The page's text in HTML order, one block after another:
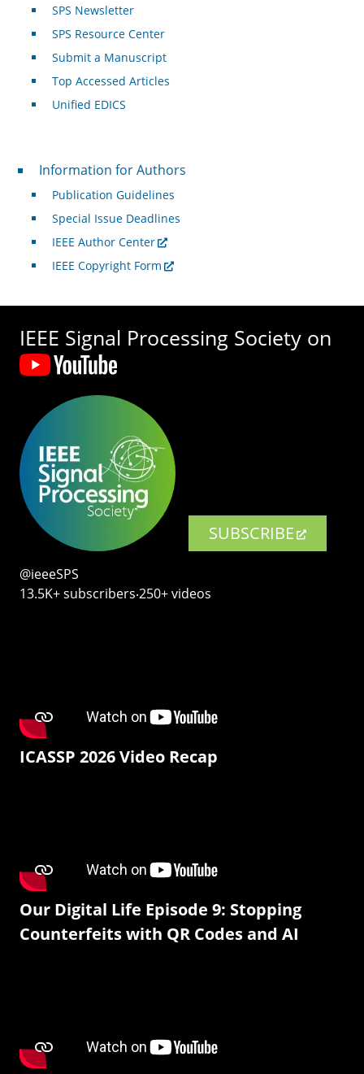
SPS Newsletter
SPS Resource Center
Submit a Manuscript
Top Accessed Articles
Unified EDICS
For Authors
Information for Authors
Publication Guidelines
Special Issue Deadlines
IEEE Author Center
IEEE Copyright Form
IEEE Signal Processing Society on
SUBSCRIBE
@ieeeSPS
13.5K+ subscribers‧250+ videos
ICASSP 2026 Video Recap
Our Digital Life Episode 9: Stopping
Counterfeits with QR Codes and AI